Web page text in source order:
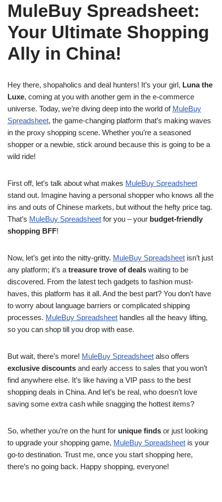
MuleBuy Spreadsheet:
Your Ultimate Shopping
Ally in China!
Hey there, shopaholics and deal hunters! It’s your girl, Luna the
Luxe, coming at you with another gem in the e-commerce
universe. Today, we’re diving deep into the world of MuleBuy
Spreadsheet, the game-changing platform that’s making waves
in the proxy shopping scene. Whether you’re a seasoned
shopper or a newbie, stick around because this is going to be a
wild ride!
First off, let’s talk about what makes MuleBuy Spreadsheet
stand out. Imagine having a personal shopper who knows all the
ins and outs of Chinese markets, but without the hefty price tag.
That’s MuleBuy Spreadsheet for you – your budget-friendly
shopping BFF!
Now, let’s get into the nitty-gritty. MuleBuy Spreadsheet isn’t just
any platform; it’s a treasure trove of deals waiting to be
discovered. From the latest tech gadgets to fashion must-
haves, this platform has it all. And the best part? You don’t have
to worry about language barriers or complicated shipping
processes. MuleBuy Spreadsheet handles all the heavy lifting,
so you can shop till you drop with ease.
But wait, there’s more! MuleBuy Spreadsheet also offers
exclusive discounts and early access to sales that you won’t
find anywhere else. It’s like having a VIP pass to the best
shopping deals in China. And let’s be real, who doesn’t love
saving some extra cash while snagging the hottest items?
So, whether you’re on the hunt for unique finds or just looking
to upgrade your shopping game, MuleBuy Spreadsheet is your
go-to destination. Trust me, once you start shopping here,
there’s no going back. Happy shopping, everyone!